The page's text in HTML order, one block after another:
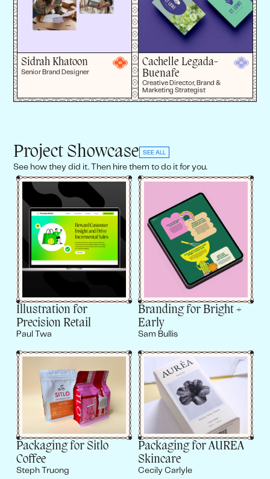
Sidrah Khatoon
Senior Brand Designer
Cachelle Legada-
Buenafe
Creative Director, Brand &
Marketing Strategist
Project Showcase SEE ALL
See how they did it. Then hire them to do it for you.
Illustration for
Precision Retail
Paul Twa
Branding for Bright +
Early
Sam Bullis
Packaging for Sitlo
Coffee
Steph Truong
Packaging for AUREA
Skincare
Cecily Carlyle